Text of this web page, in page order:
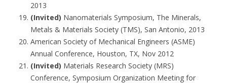
2013
(Invited) Nanomaterials Symposium, The Minerals,
Metals & Materials Society (TMS), San Antonio, 2013
American Society of Mechanical Engineers (ASME)
Annual Conference, Houston, TX, Nov 2012
(Invited) Materials Research Society (MRS)
Conference, Symposium Organization Meeting for